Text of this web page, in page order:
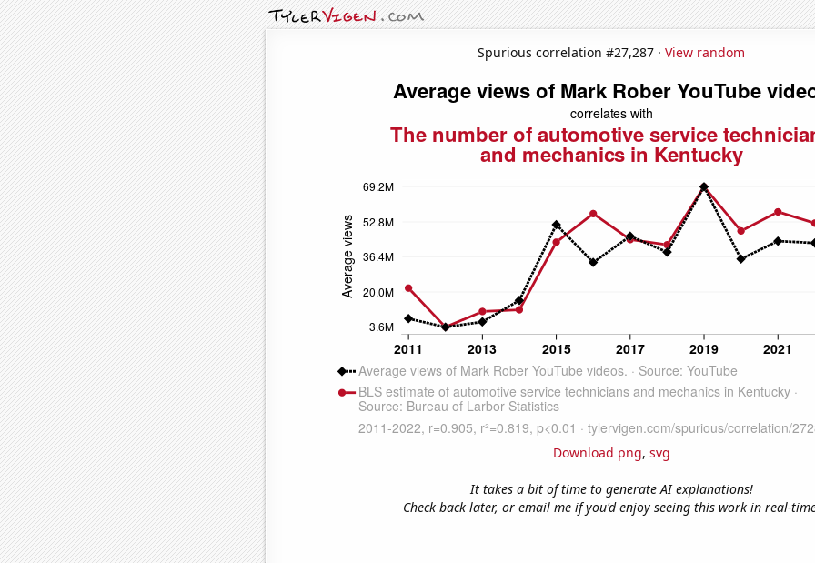
Spurious correlation #27,287 · View random
Download png, svg
It takes a bit of time to generate AI explanations!
Check back later, or email me if you'd enjoy seeing this work in real-